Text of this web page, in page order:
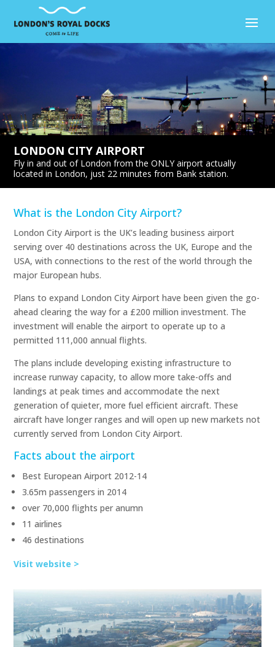
LONDON CITY AIRPORT
Fly in and out of London from the ONLY airport actually
located in London, just 22 minutes from Bank station.
What is the London City Airport?
London City Airport is the UK’s leading business airport
serving over 40 destinations across the UK, Europe and the
USA, with connections to the rest of the world through the
major European hubs.
Plans to expand London City Airport have been given the go-
ahead clearing the way for a £200 million investment. The
investment will enable the airport to operate up to a
permitted 111,000 annual flights.
The plans include developing existing infrastructure to
increase runway capacity, to allow more take-offs and
landings at peak times and accommodate the next
generation of quieter, more fuel efficient aircraft. These
aircraft have longer ranges and will open up new markets not
currently served from London City Airport.
Facts about the airport
Best European Airport 2012-14
3.65m passengers in 2014
over 70,000 flights per anumn
11 airlines
46 destinations
Visit website >